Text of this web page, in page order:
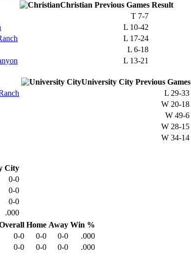
Christian Previous Games Result
T 7-7
L 10-42
L 17-24
L 6-18
L 13-21
University City Previous Games
L 29-33
W 20-18
W 49-6
W 28-15
W 34-14
0-0
0-0
0-0
.000
Home Away Win %
0-0 0-0 0-0
.000
0-0 0-0 0-0
.000